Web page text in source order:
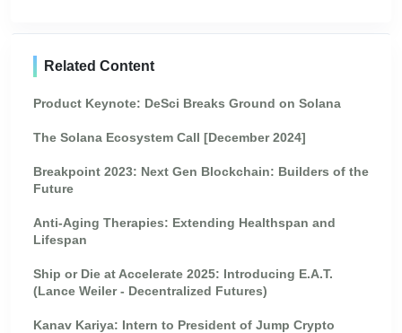
Related Content
Product Keynote: DeSci Breaks Ground on Solana
The Solana Ecosystem Call [December 2024]
Breakpoint 2023: Next Gen Blockchain: Builders of the
Future
Anti-Aging Therapies: Extending Healthspan and
Lifespan
Ship or Die at Accelerate 2025: Introducing E.A.T.
(Lance Weiler - Decentralized Futures)
Kanav Kariya: Intern to President of Jump Crypto